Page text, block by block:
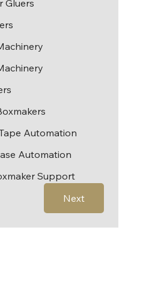
Gluers
Automation
Automation
Support
Next